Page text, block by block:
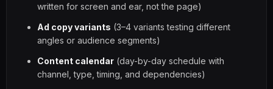
written for screen and ear, not the page)
Ad copy variants (3–4 variants testing different
angles or audience segments)
Content calendar (day-by-day schedule with
channel, type, timing, and dependencies)